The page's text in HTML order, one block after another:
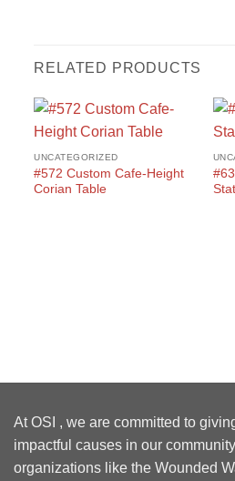
RELATED PRODUCTS
UNCATEGORIZED
#572 Custom Cafe-Height
Corian Table
At OSI , we are committed to
impactful causes in our
organizations like the Wounded